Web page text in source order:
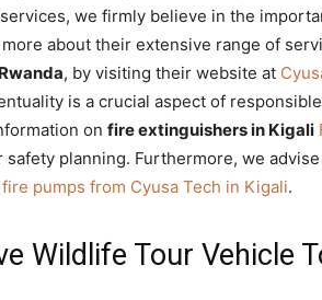
services, we firmly believe in the
about their extensive range of
, by visiting their website at
is a crucial aspect of
on fire extinguishers in Kigali
planning. Furthermore, we
fire pumps from Cyusa Tech in Kigali.
Wildlife Tour Vehicle